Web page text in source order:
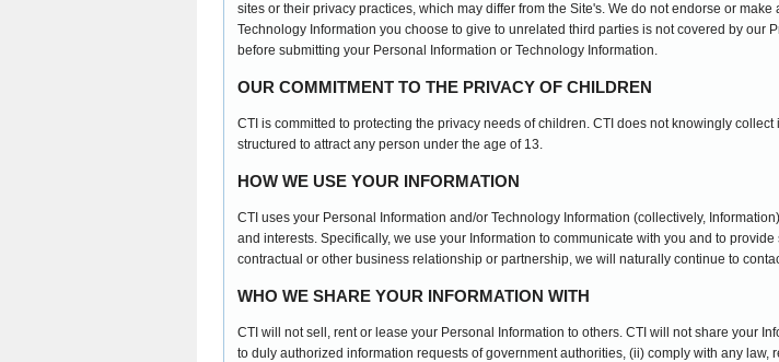
sites or their privacy practices, which may differ from the Site's. We do not endorse or
Technology Information you choose to give to unrelated third parties is not covered by our
before submitting your Personal Information or Technology Information.
OUR COMMITMENT TO THE PRIVACY OF CHILDREN
CTI is committed to protecting the privacy needs of children. CTI does not knowingly
structured to attract any person under the age of 13.
HOW WE USE YOUR INFORMATION
CTI uses your Personal Information and/or Technology Information (collectively,
and interests. Specifically, we use your Information to communicate with you and to
contractual or other business relationship or partnership, we will naturally continue to
WHO WE SHARE YOUR INFORMATION WITH
CTI will not sell, rent or lease your Personal Information to others. CTI will not share your
to duly authorized information requests of government authorities, (ii) comply with any